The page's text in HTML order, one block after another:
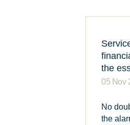
the
05 Nov
No
the